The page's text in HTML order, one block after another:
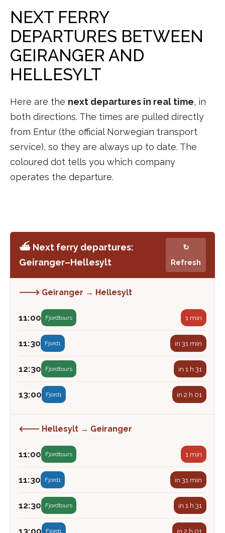
NEXT FERRY
DEPARTURES BETWEEN
GEIRANGER AND
HELLESYLT
Here are the next departures in real time, in
both directions. The times are pulled directly
from Entur (the official Norwegian transport
service), so they are always up to date. The
coloured dot tells you which company
operates the departure.
⛴️ Next ferry departures:
Geiranger–Hellesylt
↻
Refresh
🡒 Geiranger → Hellesylt
11:00 Fjordtours 1 min
11:30 Fjord1 in 31 min
12:30 Fjordtours in 1 h 31
13:00 Fjord1 in 2 h 01
🡐 Hellesylt → Geiranger
11:00 Fjordtours 1 min
11:30 Fjord1 in 31 min
12:30 Fjordtours in 1 h 31
Fjord1 in 2 h 01